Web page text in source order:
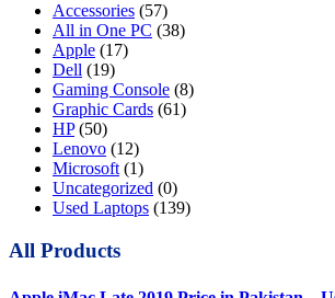
Accessories (57)
All in One PC (38)
Apple (17)
Dell (19)
Gaming Console (8)
Graphic Cards (61)
HP (50)
Lenovo (12)
Microsoft (1)
Uncategorized (0)
Used Laptops (139)
All Products